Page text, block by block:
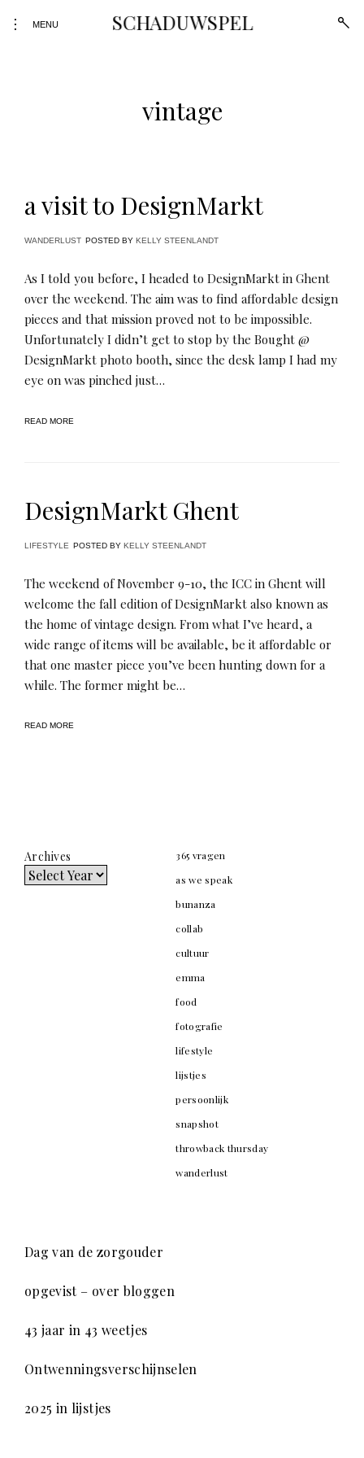
SCHADUWSPEL
toggleMENU open
vintage
a visit to DesignMarkt
WANDERLUST POSTED BY KELLY STEENLANDT
As I told you before, I headed to DesignMarkt in Ghent
over the weekend. The aim was to find affordable design
pieces and that mission proved not to be impossible.
Unfortunately I didn’t get to stop by the Bought @
DesignMarkt photo booth, since the desk lamp I had my
eye on was pinched just…
READ MORE
DesignMarkt Ghent
LIFESTYLE POSTED BY KELLY STEENLANDT
The weekend of November 9-10, the ICC in Ghent will
welcome the fall edition of DesignMarkt also known as
the home of vintage design. From what I’ve heard, a
wide range of items will be available, be it affordable or
that one master piece you’ve been hunting down for a
while. The former might be…
READ MORE
Archives
365 vragen
as we speak
bunanza
collab
cultuur
emma
food
fotografie
lifestyle
lijstjes
persoonlijk
snapshot
throwback thursday
wanderlust
Dag van de zorgouder
opgevist – over bloggen
43 jaar in 43 weetjes
Ontwenningsverschijnselen
2025 in lijstjes